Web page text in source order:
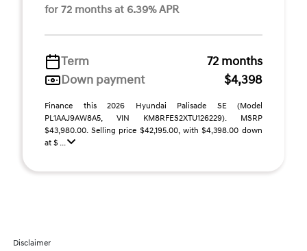
for 72 months at 6.39% APR
Term
72 months
Down payment
$4,398
Finance this 2026 Hyundai Palisade SE (Model
PL1AAJ9AW8A5, VIN KM8RFES2XTU126229). MSRP
$43,980.00. Selling price $42,195.00, with $4,398.00 down
at $ ...
Disclaimer